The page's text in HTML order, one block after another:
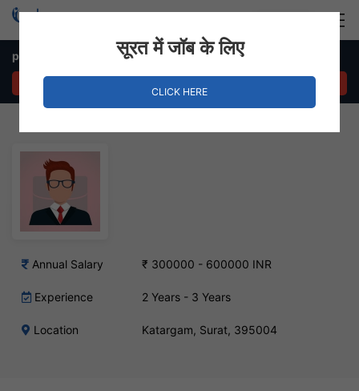
php developer laravel – Katargam, Surat
Annual Salary ₹ 300000 - 600000 INR
Experience 2 Years - 3 Years
Location Katargam, Surat, 395004
सूरत में जॉब के लिए
CLICK HERE